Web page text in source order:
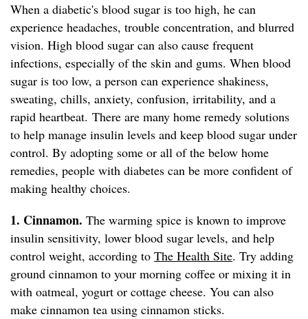
When a diabetic's blood sugar is too high, he can
experience headaches, trouble concentration, and blurred
vision. High blood sugar can also cause frequent
infections, especially of the skin and gums. When blood
sugar is too low, a person can experience shakiness,
sweating, chills, anxiety, confusion, irritability, and a
rapid heartbeat. There are many home remedy solutions
to help manage insulin levels and keep blood sugar under
control. By adopting some or all of the below home
remedies, people with diabetes can be more confident of
making healthy choices.
1. Cinnamon. The warming spice is known to improve
insulin sensitivity, lower blood sugar levels, and help
control weight, according to The Health Site. Try adding
ground cinnamon to your morning coffee or mixing it in
with oatmeal, yogurt or cottage cheese. You can also
make cinnamon tea using cinnamon sticks.